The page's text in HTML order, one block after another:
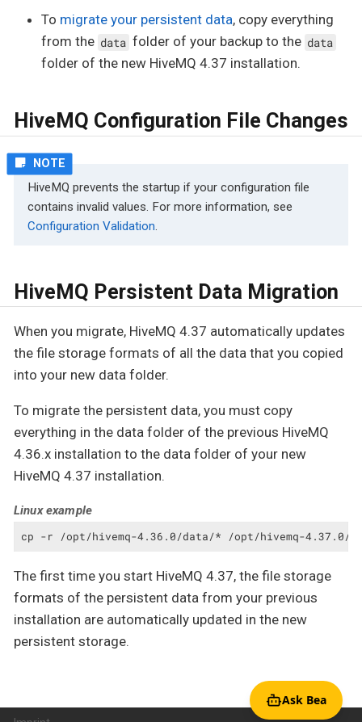
To migrate your persistent data, copy everything
from the data folder of your backup to the data
folder of the new HiveMQ 4.37 installation.
HiveMQ Configuration File Changes
HiveMQ prevents the startup if your configuration file
contains invalid values. For more information, see
Configuration Validation.
HiveMQ Persistent Data Migration
When you migrate, HiveMQ 4.37 automatically updates
the file storage formats of all the data that you copied
into your new data folder.
To migrate the persistent data, you must copy
everything in the data folder of the previous HiveMQ
4.36.x installation to the data folder of your new
HiveMQ 4.37 installation.
Linux example
cp -r /opt/hivemq-4.36.0/data/* /opt/hivemq-4.37.0/
The first time you start HiveMQ 4.37, the file storage
formats of the persistent data from your previous
installation are automatically updated in the new
persistent storage.
Ask Bea